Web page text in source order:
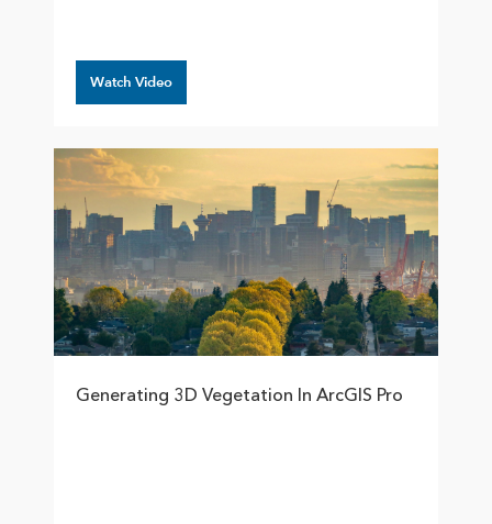
Watch Video
Generating 3D Vegetation In ArcGIS Pro